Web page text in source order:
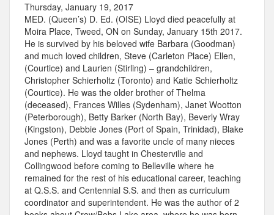
Thursday, January 19, 2017
MED. (Queen’s) D. Ed. (OISE) Lloyd died peacefully at
Moira Place, Tweed, ON on Sunday, January 15th 2017.
He is survived by his beloved wife Barbara (Goodman)
and much loved children, Steve (Carleton Place) Ellen,
(Courtice) and Laurien (Stirling) – grandchildren,
Christopher Schierholtz (Toronto) and Katie Schierholtz
(Courtice). He was the older brother of Thelma
(deceased), Frances Willes (Sydenham), Janet Wootton
(Peterborough), Betty Barker (North Bay), Beverly Wray
(Kingston), Debbie Jones (Port of Spain, Trinidad), Blake
Jones (Perth) and was a favorite uncle of many nieces
and nephews. Lloyd taught in Chesterville and
Collingwood before coming to Belleville where he
remained for the rest of his educational career, teaching
at Q.S.S. and Centennial S.S. and then as curriculum
coordinator and superintendent. He was the author of 2